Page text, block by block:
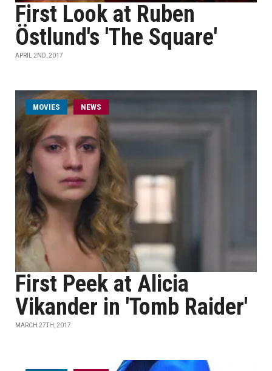
First Look at Ruben
Östlund's 'The Square'
APRIL 2ND, 2017
MOVIES NEWS
First Peek at Alicia
Vikander in 'Tomb Raider'
MARCH 27TH, 2017